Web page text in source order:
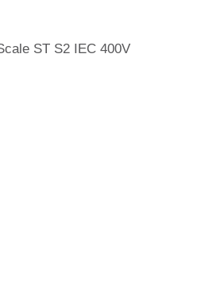
ST S2 IEC 400V